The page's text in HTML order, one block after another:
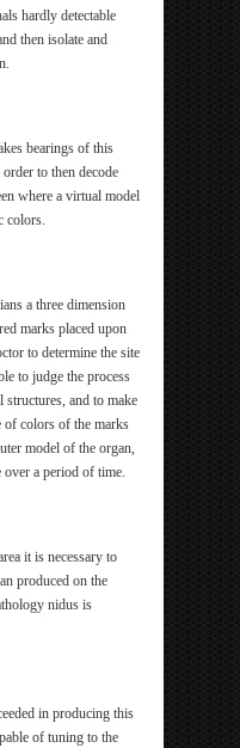
hardly detectable
then isolate and
bearings of this
to then decode
where a virtual model
colors.
a three dimension
marks placed upon
to determine the site
to judge the process
and to make
of colors of the marks
model of the organ,
a period of time.
it is necessary to
produced on the
nidus is
in producing this
of tuning to the